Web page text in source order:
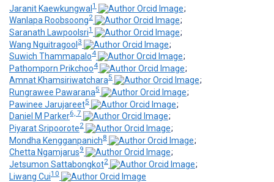
Jaranit Kaewkungwal1
;
Wanlapa Roobsoong2
;
Saranath Lawpoolsri1
;
Wang Nguitragool3
;
Suwich Thammapalo4
;
Pathomporn Prikchoo4
;
Amnat Khamsiriwatchara5
;
Rungrawee Pawarana5
;
Pawinee Jarujareet5
;
Daniel M Parker6, 7
;
Piyarat Sripoorote2
;
Mondha Kengganpanich8
;
Chetta Ngamjarus9
;
Jetsumon Sattabongkot2
;
Liwang Cui10